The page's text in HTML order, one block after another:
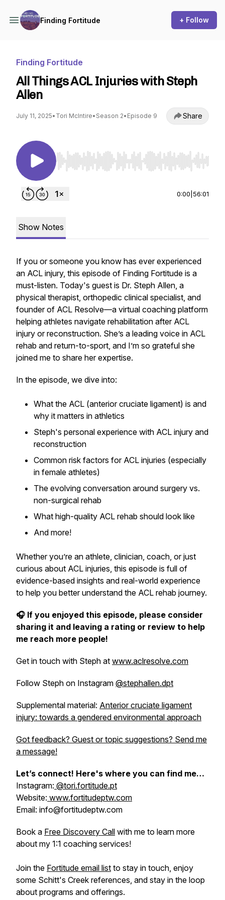
Finding Fortitude + Follow
Finding Fortitude
All Things ACL Injuries with Steph
Allen
July 11, 2025• Tori McIntire• Season 2• Episode 9 Share
Use Left/Right to seek, Home/End to jump to
0:00 56:01
Show Notes
If you or someone you know has ever experienced
an ACL injury, this episode of Finding Fortitude is a
must-listen. Today's guest is Dr. Steph Allen, a
physical therapist, orthopedic clinical specialist, and
founder of ACL Resolve—a virtual coaching platform
helping athletes navigate rehabilitation after ACL
injury or reconstruction. She’s a leading voice in ACL
rehab and return-to-sport, and I’m so grateful she
joined me to share her expertise.
In the episode, we dive into:
What the ACL (anterior cruciate ligament) is and
why it matters in athletics
Steph's personal experience with ACL injury and
reconstruction
Common risk factors for ACL injuries (especially
in female athletes)
The evolving conversation around surgery vs.
non-surgical rehab
What high-quality ACL rehab should look like
And more!
Whether you’re an athlete, clinician, coach, or just
curious about ACL injuries, this episode is full of
evidence-based insights and real-world experience
to help you better understand the ACL rehab journey.
🎧 If you enjoyed this episode, please consider
sharing it and leaving a rating or review to help
me reach more people!
Get in touch with Steph at www.aclresolve.com
Follow Steph on Instagram @stephallen.dpt
Supplemental material: Anterior cruciate ligament
injury: towards a gendered environmental approach
Got feedback? Guest or topic suggestions? Send me
a message!
Let’s connect! Here's where you can find me…
Instagram: @tori.fortitude.pt
Website: www.fortitudeptw.com
Email: info@fortitudeptw.com
Book a Free Discovery Call with me to learn more
about my 1:1 coaching services!
Join the Fortitude email list to stay in touch, enjoy
some Schitt's Creek references, and stay in the loop
about programs and offerings.